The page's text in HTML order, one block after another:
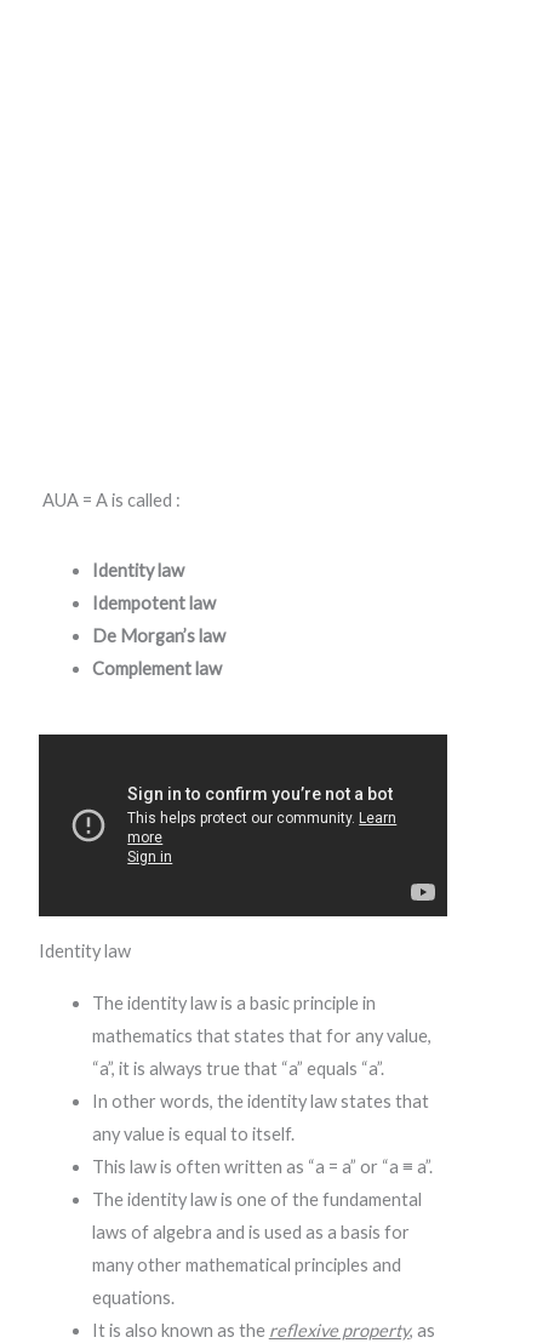
AUA = A is called :
Identity law
Idempotent law
De Morgan’s law
Complement law
Identity law
The identity law is a basic principle in
mathematics that states that for any value,
“a”, it is always true that “a” equals “a”.
In other words, the identity law states that
any value is equal to itself.
This law is often written as “a = a” or “a ≡ a”.
The identity law is one of the fundamental
laws of algebra and is used as a basis for
many other mathematical principles and
equations.
It is also known as the reflexive property, as